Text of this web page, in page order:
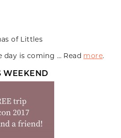
of Littles
day is coming … Read more.
WEEKEND